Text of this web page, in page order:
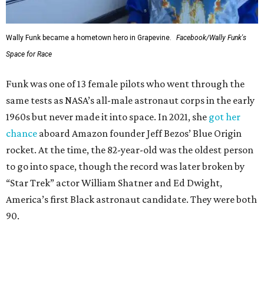
Wally Funk became a hometown hero in Grapevine.
Facebook/Wally Funk's
Space for Race
Funk was one of 13 female pilots who went through the
same tests as NASA’s all-male astronaut corps in the early
1960s but never made it into space. In 2021, she got her
chance aboard Amazon founder Jeff Bezos’ Blue Origin
rocket. At the time, the 82-year-old was the oldest person
to go into space, though the record was later broken by
“Star Trek” actor William Shatner and Ed Dwight,
America’s first Black astronaut candidate. They were both
90.